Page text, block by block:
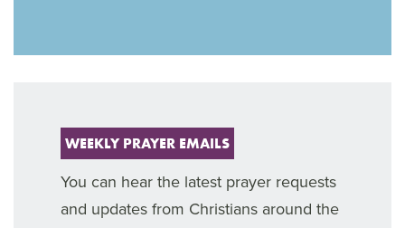
WEEKLY PRAYER EMAILS
You can hear the latest prayer requests
and updates from Christians around the